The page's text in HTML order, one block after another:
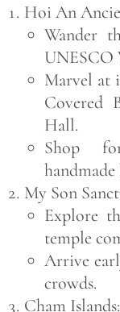
Hoi An
Wander
UNESCO
Marvel at
Covered
Hall.
Shop
My Son
Explore
temple
Arrive
crowds.
Cham Islands: